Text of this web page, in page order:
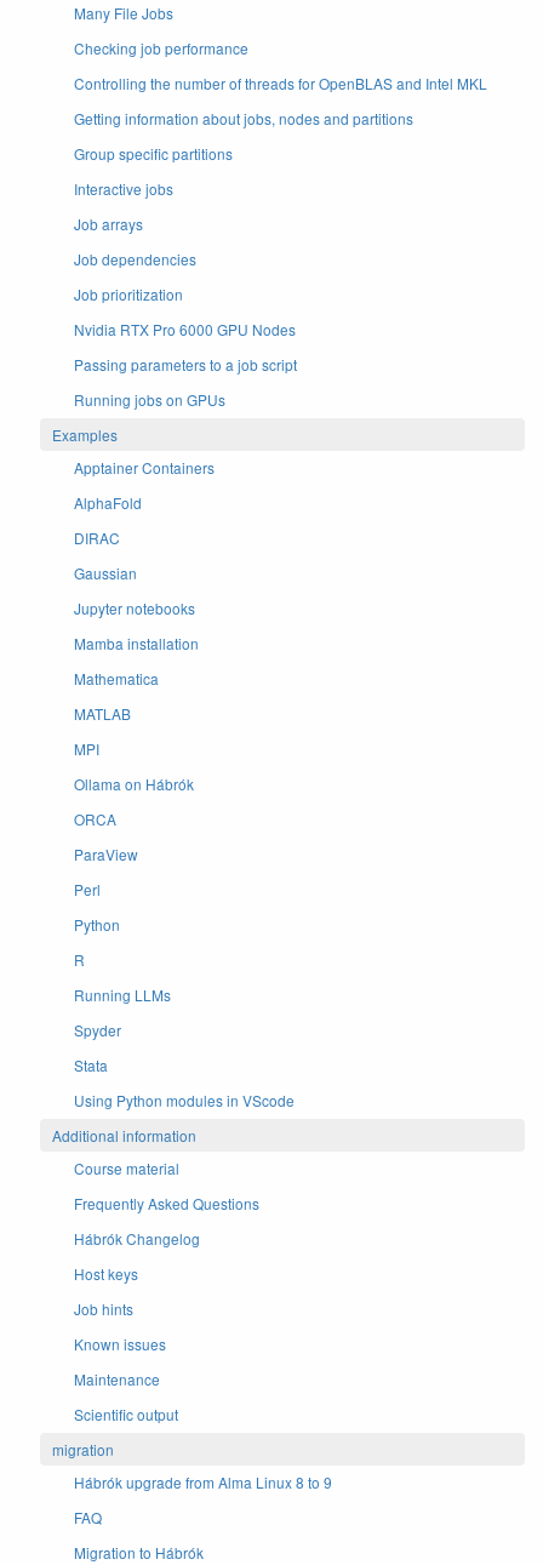
Many File Jobs
Checking job performance
Controlling the number of threads for OpenBLAS and Intel MKL
Getting information about jobs, nodes and partitions
Group specific partitions
Interactive jobs
Job arrays
Job dependencies
Job prioritization
Nvidia RTX Pro 6000 GPU Nodes
Passing parameters to a job script
Running jobs on GPUs
Examples
Apptainer Containers
AlphaFold
DIRAC
Gaussian
Jupyter notebooks
Mamba installation
Mathematica
MATLAB
MPI
Ollama on Hábrók
ORCA
ParaView
Perl
Python
R
Running LLMs
Spyder
Stata
Using Python modules in VScode
Additional information
Course material
Frequently Asked Questions
Hábrók Changelog
Host keys
Job hints
Known issues
Maintenance
Scientific output
migration
Hábrók upgrade from Alma Linux 8 to 9
FAQ
Migration to Hábrók